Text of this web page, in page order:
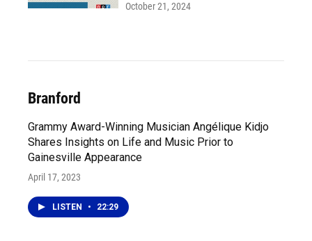
October 21, 2024
Branford
Grammy Award-Winning Musician Angélique Kidjo
Shares Insights on Life and Music Prior to
Gainesville Appearance
April 17, 2023
LISTEN • 22:29